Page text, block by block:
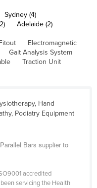
Sydney (4)
Adelaide (2)
Electromagnetic
Gait Analysis System
Traction Unit
Hand
Podiatry Equipment
Bars supplier to
accredited
servicing the Health